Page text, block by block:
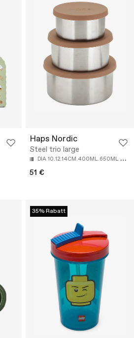
Haps Nordic
Steel trio large
D
IA 10.12.14CM.400ML.650ML AND 950ML
51 €
35% Rabatt